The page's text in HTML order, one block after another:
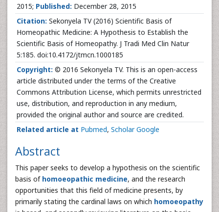
2015; Published: December 28, 2015
Citation: Sekonyela TV (2016) Scientific Basis of
Homeopathic Medicine: A Hypothesis to Establish the
Scientific Basis of Homeopathy. J Tradi Med Clin Natur
5:185. doi:10.4172/jtmcn.1000185
Copyright: © 2016 Sekonyela TV. This is an open-access
article distributed under the terms of the Creative
Commons Attribution License, which permits unrestricted
use, distribution, and reproduction in any medium,
provided the original author and source are credited.
Related article at Pubmed, Scholar Google
Abstract
This paper seeks to develop a hypothesis on the scientific
basis of homoeopathic medicine, and the research
opportunities that this field of medicine presents, by
primarily stating the cardinal laws on which homoeopathy